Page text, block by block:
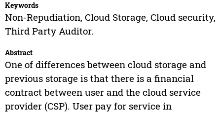
Keywords
Non-Repudiation, Cloud Storage, Cloud security,
Third Party Auditor.
Abstract
One of differences between cloud storage and
previous storage is that there is a financial
contract between user and the cloud service
provider (CSP). User pay for service in